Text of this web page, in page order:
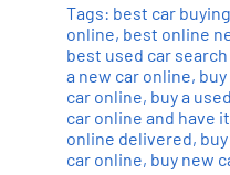
Tags: best car
online, best online
best used car
a new car online,
car online, buy a
car online and have
online delivered,
car online, buy new